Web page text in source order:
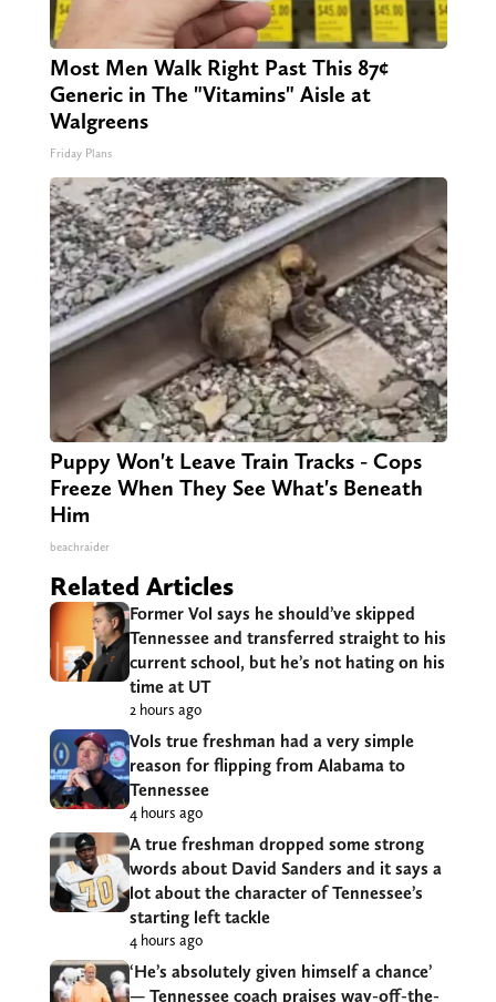
Most Men Walk Right Past This 87¢
Generic in The "Vitamins" Aisle at
Walgreens
Friday Plans
Puppy Won't Leave Train Tracks - Cops
Freeze When They See What's Beneath
Him
beachraider
Related Articles
Former Vol says he should’ve skipped
Tennessee and transferred straight to his
current school, but he’s not hating on his
time at UT
2 hours ago
Vols true freshman had a very simple
reason for flipping from Alabama to
Tennessee
4 hours ago
A true freshman dropped some strong
words about David Sanders and it says a
lot about the character of Tennessee’s
starting left tackle
4 hours ago
‘He’s absolutely given himself a chance’
— Tennessee coach praises way-off-the-